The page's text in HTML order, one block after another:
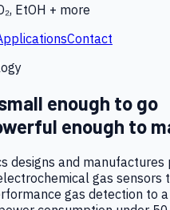
EtOH + more
Contact
enough to go
enough to
designs and manufactures
gas sensors
gas detection to